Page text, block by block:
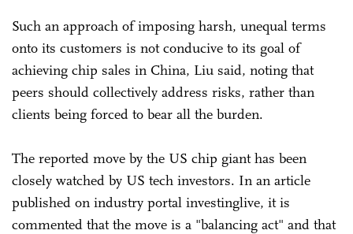
Such an approach of imposing harsh, unequal terms
onto its customers is not conducive to its goal of
achieving chip sales in China, Liu said, noting that
peers should collectively address risks, rather than
clients being forced to bear all the burden.
The reported move by the US chip giant has been
closely watched by US tech investors. In an article
published on industry portal investinglive, it is
commented that the move is a "balancing act" and that